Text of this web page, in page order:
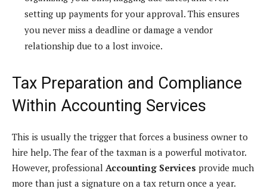
setting up payments for your approval. This ensures
you never miss a deadline or damage a vendor
relationship due to a lost invoice.
Tax Preparation and Compliance
Within Accounting Services
This is usually the trigger that forces a business owner to
hire help. The fear of the taxman is a powerful motivator.
However, professional Accounting Services provide much
more than just a signature on a tax return once a year.